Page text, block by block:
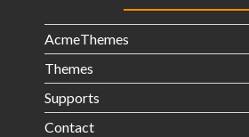
AcmeThemes
Themes
Supports
Contact